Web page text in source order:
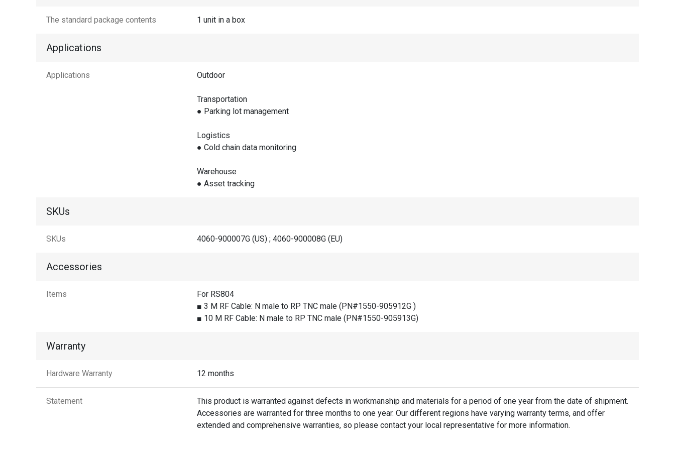
The standard package contents 1 unit in a box
Applications
Applications Outdoor
Transportation
● Parking lot management
Logistics
● Cold chain data monitoring
Warehouse
● Asset tracking
SKUs
SKUs 4060-900007G (US) ; 4060-900008G (EU)
Accessories
Items
For RS804
■ 3 M RF Cable: N male to RP TNC male (PN#1550-905912G )
■ 10 M RF Cable: N male to RP TNC male (PN#1550-905913G)
Warranty
Hardware Warranty 12 months
Statement
This product is warranted against defects in workmanship and materials for a period of one year from the date of shipment.
Accessories are warranted for three months to one year. Our different regions have varying warranty terms, and offer
extended and comprehensive warranties, so please contact your local representative for more information.